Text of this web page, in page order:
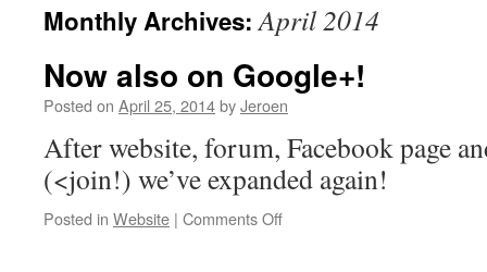
Monthly Archives:April 2014
Now also on Google+!
Posted on April 25, 2014byJeroen
After website, forum, Facebook page
(<join!) we’ve expanded again!
Posted in Website | Comments Offon